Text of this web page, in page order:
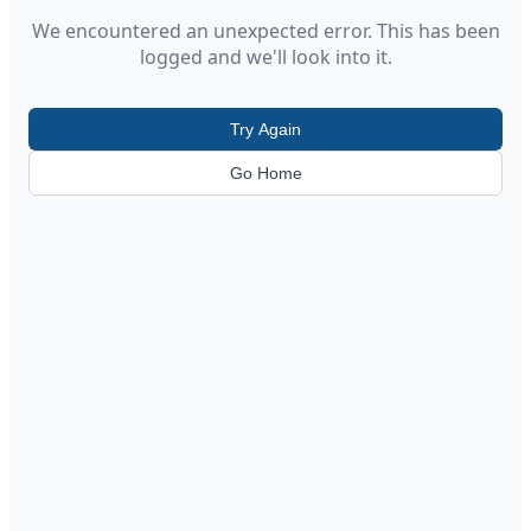
We encountered an unexpected error. This has been
logged and we'll look into it.
Try Again
Go Home